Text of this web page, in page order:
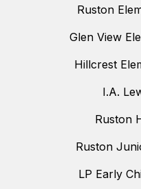
Ruston
Glen View
Hillcrest
I.A.
Ruston
Ruston
LP Early